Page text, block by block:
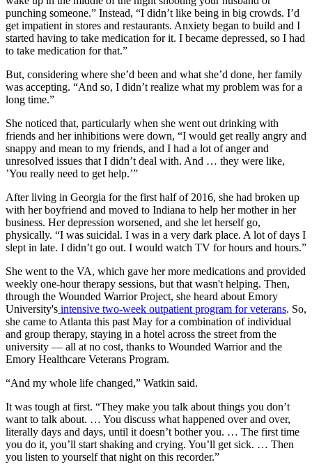
punching someone.” Instead, “I didn’t like being in big crowds. I’d
get impatient in stores and restaurants. Anxiety began to build and I
started having to take medication for it. I became depressed, so I had
to take medication for that.”
But, considering where she’d been and what she’d done, her family
was accepting. “And so, I didn’t realize what my problem was for a
long time.”
She noticed that, particularly when she went out drinking with
friends and her inhibitions were down, “I would get really angry and
snappy and mean to my friends, and I had a lot of anger and
unresolved issues that I didn’t deal with. And … they were like,
’You really need to get help.’”
After living in Georgia for the first half of 2016, she had broken up
with her boyfriend and moved to Indiana to help her mother in her
business. Her depression worsened, and she let herself go,
physically. “I was suicidal. I was in a very dark place. A lot of days I
slept in late. I didn’t go out. I would watch TV for hours and hours.”
She went to the VA, which gave her more medications and provided
weekly one-hour therapy sessions, but that wasn't helping. Then,
through the Wounded Warrior Project, she heard about Emory
University's intensive two-week outpatient program for veterans. So,
she came to Atlanta this past May for a combination of individual
and group therapy, staying in a hotel across the street from the
university — all at no cost, thanks to Wounded Warrior and the
Emory Healthcare Veterans Program.
“And my whole life changed,” Watkin said.
It was tough at first. “They make you talk about things you don’t
want to talk about. … You discuss what happened over and over,
literally days and days, until it doesn’t bother you. … The first time
you do it, you’ll start shaking and crying. You’ll get sick. … Then
you listen to yourself that night on this recorder.”